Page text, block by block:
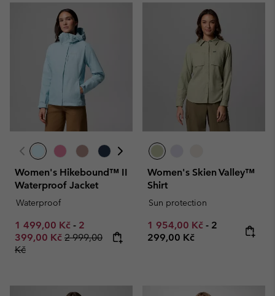
Women's Hikebound™ II
Waterproof Jacket
Waterproof
Minimum sale price:
1 499,00 Kč - Maximum sale price:
2
399,00 Kč Regular price:
2 999,00
Kč
Women's Skien Valley™
Shirt
Sun protection
Minimum sale price:
1 954,00 Kč - Maximum
2
299,00 Kč